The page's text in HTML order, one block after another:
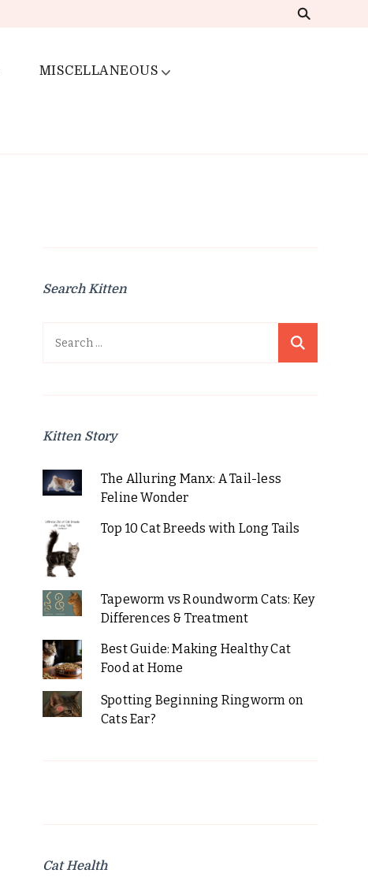
MISCELLANEOUS
Search Kitten
Search
Kitten Story
The Alluring Manx: A Tail-less
Feline Wonder
Top 10 Cat Breeds with Long Tails
Tapeworm vs Roundworm Cats: Key
Differences & Treatment
Best Guide: Making Healthy Cat
Food at Home
Spotting Beginning Ringworm on
Cats Ear?
Cat Health